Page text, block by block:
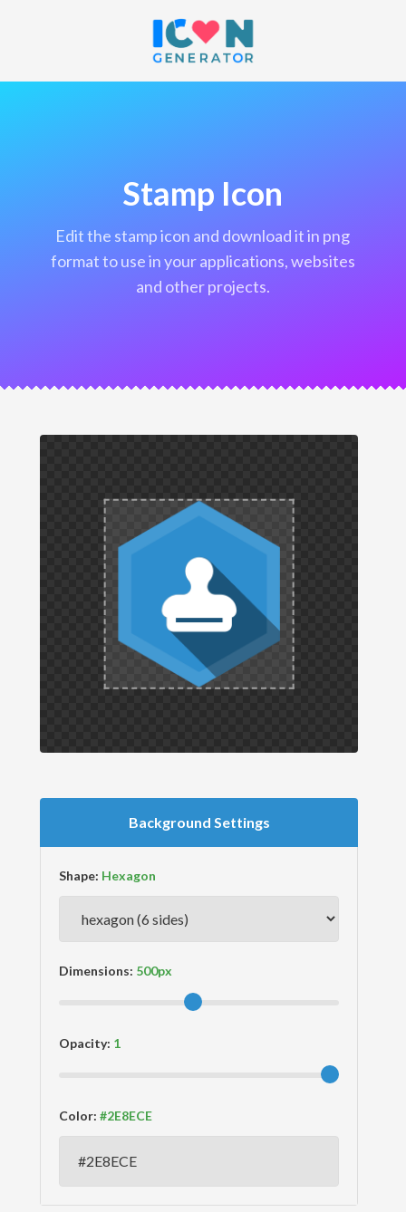
Stamp Icon
edit the stamp icon and download it in png
format to use in your applications, websites
and other projects.
Background Settings
Shape:
Dimensions:
Opacity:
Color: